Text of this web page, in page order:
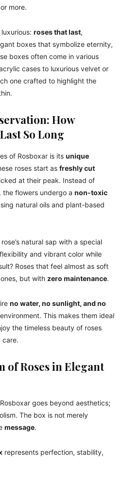
more.
roses that last,
boxes that symbolize eternity,
boxes often come in various
cases to luxurious velvet or
one crafted to highlight the
How
So Long
of Rosboxar is its unique
roses start as freshly cut
at their peak. Instead of
flowers undergo a non-toxic
natural oils and plant-based
natural sap with a special
and vibrant color while
Roses that feel almost as soft
but with zero maintenance.
no water, no sunlight, and no
This makes them ideal
the timeless beauty of roses
care.
of Roses in Elegant
goes beyond aesthetics;
The box is not merely
message.
represents perfection, stability,